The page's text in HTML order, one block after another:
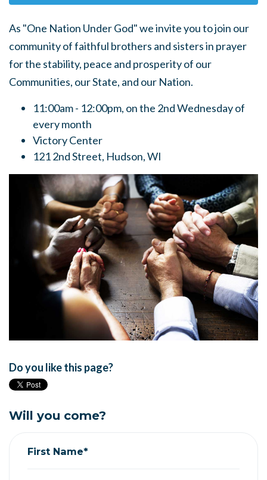
As "One Nation Under God" we invite you to join our
community of faithful brothers and sisters in prayer
for the stability, peace and prosperity of our
Communities, our State, and our Nation.
11:00am - 12:00pm, on the 2nd Wednesday of
every month
Victory Center
121 2nd Street, Hudson, WI
Do you like this page?
Will you come?
First Name*